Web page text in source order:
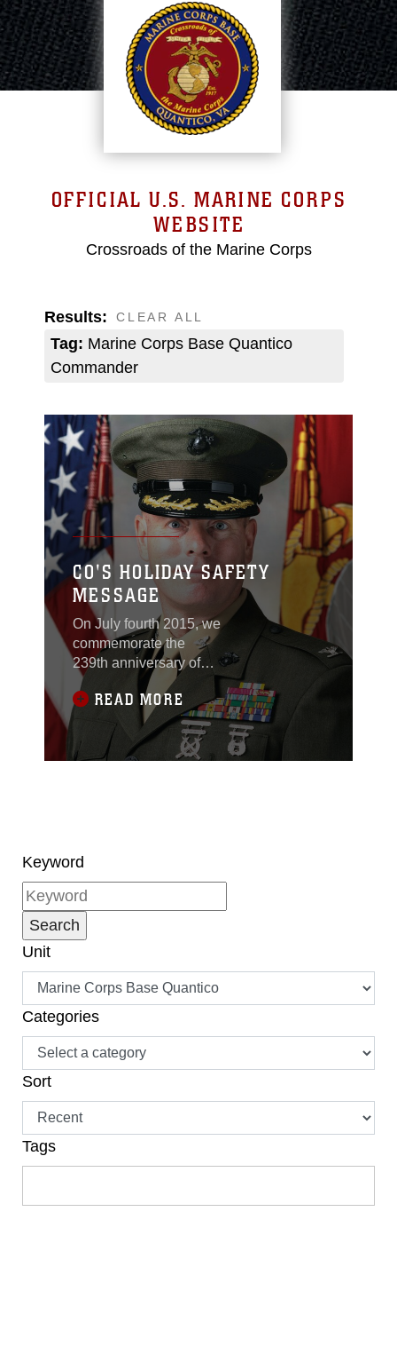
OFFICIAL U.S. MARINE CORPS
WEBSITE
Crossroads of the Marine Corps
Results:
Tag: Marine Corps Base Quantico
Commander
CLEAR ALL
CO'S HOLIDAY SAFETY
MESSAGE
On July fourth 2015, we
commemorate the
239th anniversary of
our Declaration of
Independence,
celebrating our
continued
independence and
Independence was
America's 13 original
colonies to declare their
independence from
nation has celebrated
the Independence Day
since the Revolutionary
War, but it was formally
declared a national
holiday in 1941.
READ MORE
Keyword
Unit
Categories
Sort
Tags